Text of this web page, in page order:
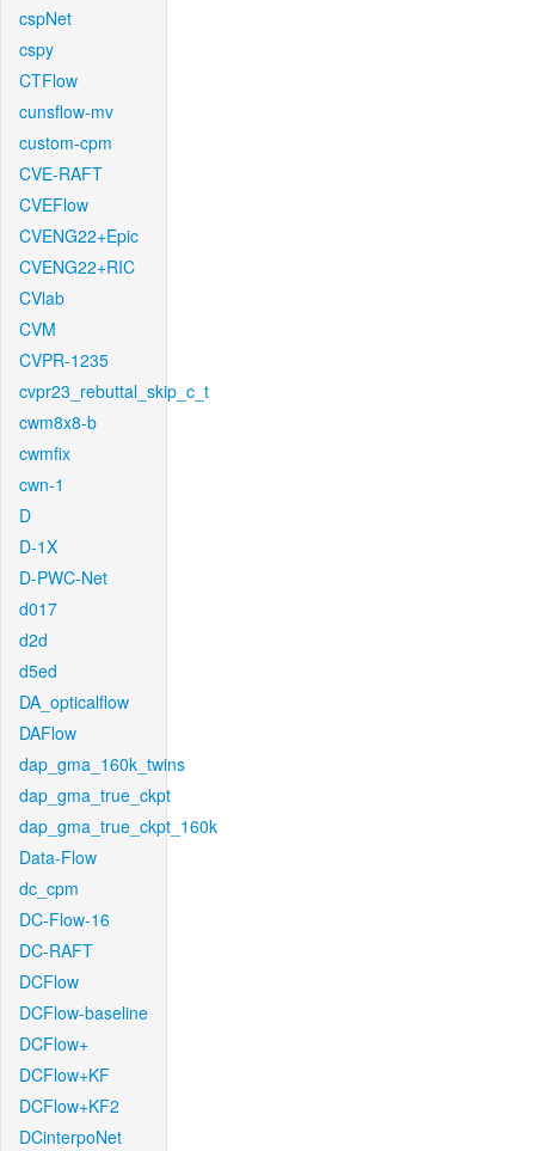
cspNet
cspy
CTFlow
cunsflow-mv
custom-cpm
CVE-RAFT
CVEFlow
CVENG22+Epic
CVENG22+RIC
CVlab
CVM
CVPR-1235
cvpr23_rebuttal_skip_c_t
cwm8x8-b
cwmfix
cwn-1
D
D-1X
D-PWC-Net
d017
d2d
d5ed
DA_opticalflow
DAFlow
dap_gma_160k_twins
dap_gma_true_ckpt
dap_gma_true_ckpt_160k
Data-Flow
dc_cpm
DC-Flow-16
DC-RAFT
DCFlow
DCFlow-baseline
DCFlow+
DCFlow+KF
DCFlow+KF2
DCinterpoNet